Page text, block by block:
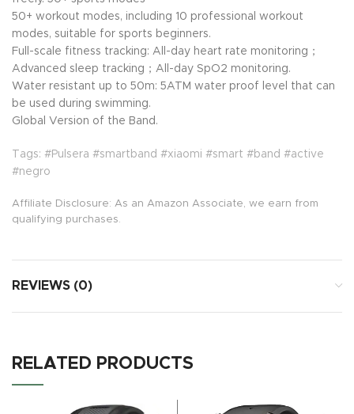
50+ workout modes, including 10 professional workout
modes, suitable for sports beginners.
Full-scale fitness tracking: All-day heart rate monitoring；
Advanced sleep tracking；All-day SpO2 monitoring.
Water resistant up to 50m: 5ATM water proof level that can
be used during swimming.
Global Version of the Band.
Tags: #Pulsera #smartband #xiaomi #smart #band #active
#negro
Affiliate Disclosure: As an Amazon Associate, we earn from
qualifying purchases.
REVIEWS (0)
RELATED PRODUCTS